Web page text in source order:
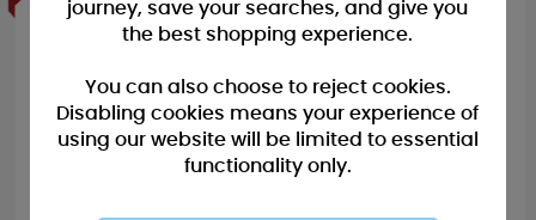
journey, save your searches, and give you
the best shopping experience.
You can also choose to reject cookies.
Disabling cookies means your experience of
using our website will be limited to essential
functionality only.